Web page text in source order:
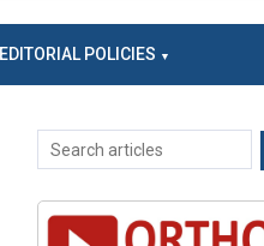
EDITORIAL POLICIES